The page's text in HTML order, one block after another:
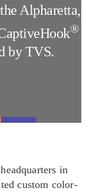
Alpharetta,
®
by TVS.
in
custom color-